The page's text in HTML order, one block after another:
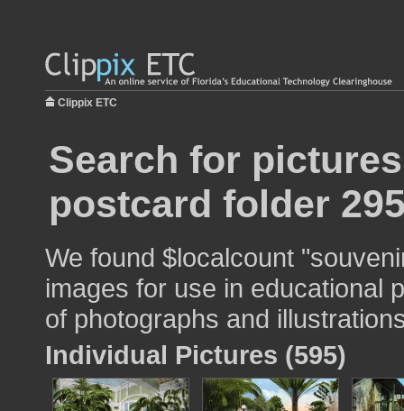
Clippix ETC
Search for
postcard folder
We found $localcount
images for use in educational
of photographs and
Individual Pictures (595)